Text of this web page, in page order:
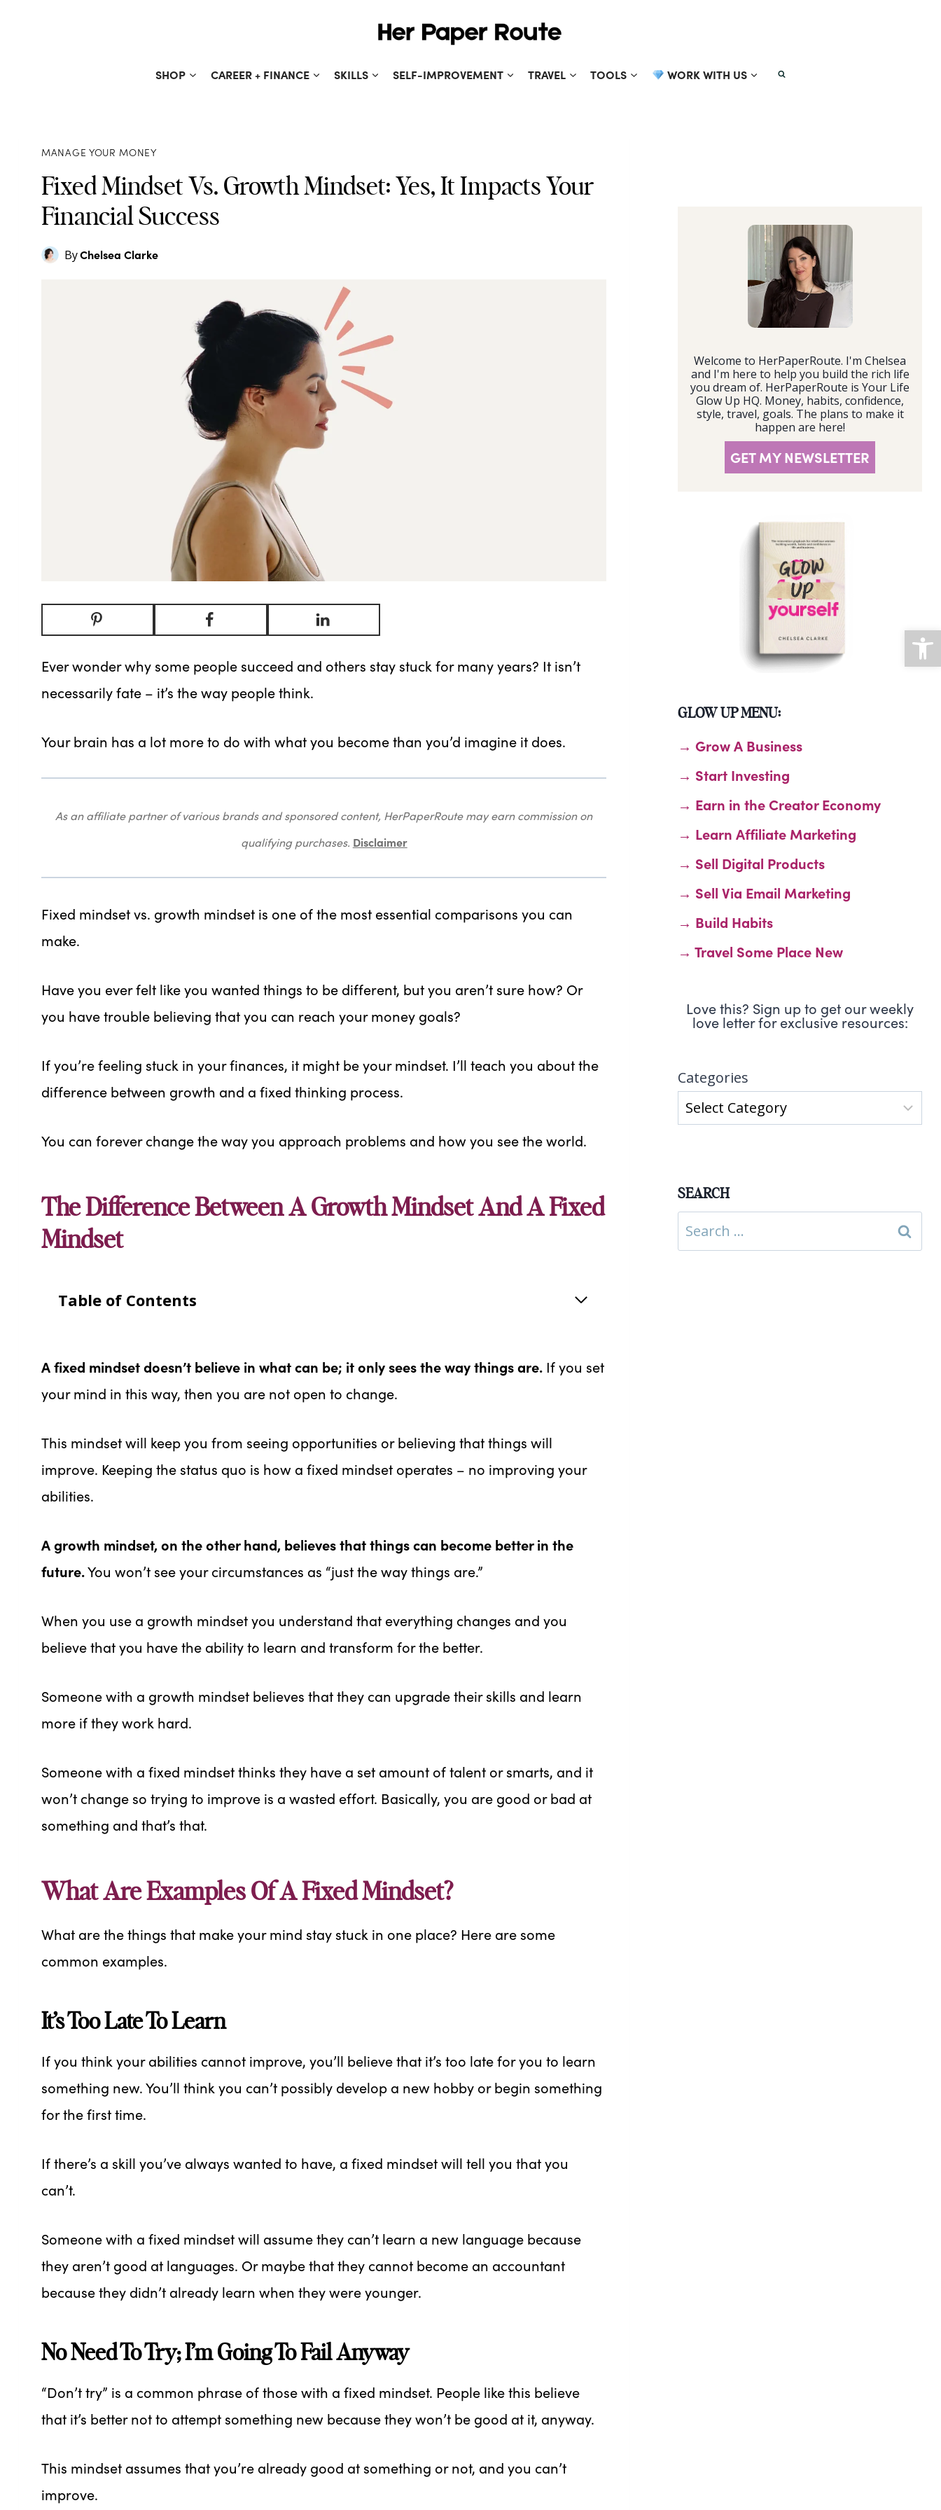
SHOP CAREER + FINANCE SKILLS SELF-IMPROVEMENT TRAVEL TOOLS WORK WITH US
MANAGE YOUR MONEY
Fixed Mindset Vs. Growth Mindset: Yes, It Impacts Your
Financial Success
ByChelsea Clarke
Ever wonder why some people succeed and others stay stuck for many years? It isn’t
necessarily fate – it’s the way people think.
Your brain has a lot more to do with what you become than you’d imagine it does.
As an affiliate partner of various brands and sponsored content, HerPaperRoute may earn commission on
qualifying purchases. Disclaimer
Fixed mindset vs. growth mindset is one of the most essential comparisons you can
make.
Have you ever felt like you wanted things to be different, but you aren’t sure how? Or
you have trouble believing that you can reach your money goals?
If you’re feeling stuck in your finances, it might be your mindset. I’ll teach you about the
difference between growth and a fixed thinking process.
You can forever change the way you approach problems and how you see the world.
The Difference Between A Growth Mindset And A Fixed
Mindset
Table of Contents
A fixed mindset doesn’t believe in what can be; it only sees the way things are. If you set
your mind in this way, then you are not open to change.
This mindset will keep you from seeing opportunities or believing that things will
improve. Keeping the status quo is how a fixed mindset operates – no improving your
abilities.
A growth mindset, on the other hand, believes that things can become better in the
future.You won’t see your circumstances as “just the way things are.”
When you use a growth mindset you understand that everything changes and you
believe that you have the ability to learn and transform for the better.
Someone with a growth mindset believes that they can upgrade their skills and learn
more if they work hard.
Someone with a fixed mindset thinks they have a set amount of talent or smarts, and it
won’t change so trying to improve is a wasted effort. Basically, you are good or bad at
something and that’s that.
What Are Examples Of A Fixed Mindset?
What are the things that make your mind stay stuck in one place? Here are some
common examples.
It’s Too Late To Learn
If you think your abilities cannot improve, you’ll believe that it’s too late for you to learn
something new. You’ll think you can’t possibly develop a new hobby or begin something
for the first time.
If there’s a skill you’ve always wanted to have, a fixed mindset will tell you that you
can’t.
Someone with a fixed mindset will assume they can’t learn a new language because
they aren’t good at languages. Or maybe that they cannot become an accountant
because they didn’t already learn when they were younger.
No Need To Try; I’m Going To Fail Anyway
“Don’t try” is a common phrase of those with a fixed mindset. People like this believe
that it’s better not to attempt something new because they won’t be good at it, anyway.
This mindset assumes that you’re already good at something or not, and you can’t
improve.
Welcome to HerPaperRoute. I'm Chelsea
and I'm here to help you build the rich life
you dream of. HerPaperRoute is Your Life
Glow Up HQ. Money, habits, confidence,
style, travel, goals. The plans to make it
happen are here!
GET MY NEWSLETTER
GLOW UP MENU:
→ Grow A Business
→ Start Investing
→ Earn in the Creator Economy
→ Learn Affiliate Marketing
→ Sell Digital Products
→ Sell Via Email Marketing
→ Build Habits
→ Travel Some Place New
Love this? Sign up to get our weekly
love letter for exclusive resources:
Categories
SEARCH
Search
for: